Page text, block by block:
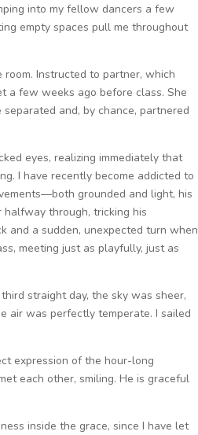
into my fellow dancers a few
empty spaces pull me throughout
Instructed to partner, which
a few weeks ago before class. She
and, by chance, partnered
eyes, realizing immediately that
I have recently become addicted to
grounded and light, his
halfway through, tricking his
and a sudden, unexpected turn when
meeting just as playfully, just as
straight day, the sky was sheer,
air was perfectly temperate. I sailed
expression of the hour-long
each other, smiling. He is graceful
inside the grace, since I have let